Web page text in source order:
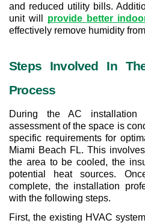
and reduced utility bills.
unit will provide better
effectively remove humidity
Steps Involved In
Process
During the AC installation
assessment of the space is
specific requirements for
Miami Beach FL. This
the area to be cooled, the
potential heat sources.
complete, the installation
with the following steps.
First, the existing HVAC